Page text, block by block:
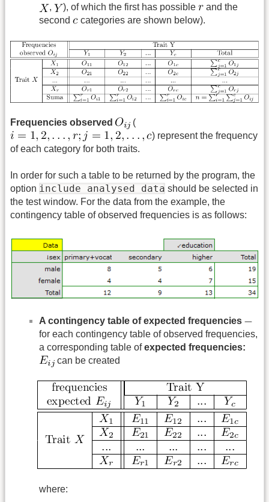
,
), of which the first has possible
and the
second
categories are shown below).
Frequencies observed
(
) represent the frequency
of each category for both traits.
In order for such a table to be returned by the program, the
option include analysed data should be selected in
the test window. For the data from the example, the
contingency table of observed frequencies is as follows:
A contingency table of expected frequencies
for each contingency table of observed frequencies,
a corresponding table ofexpected frequencies:
can be created
where: